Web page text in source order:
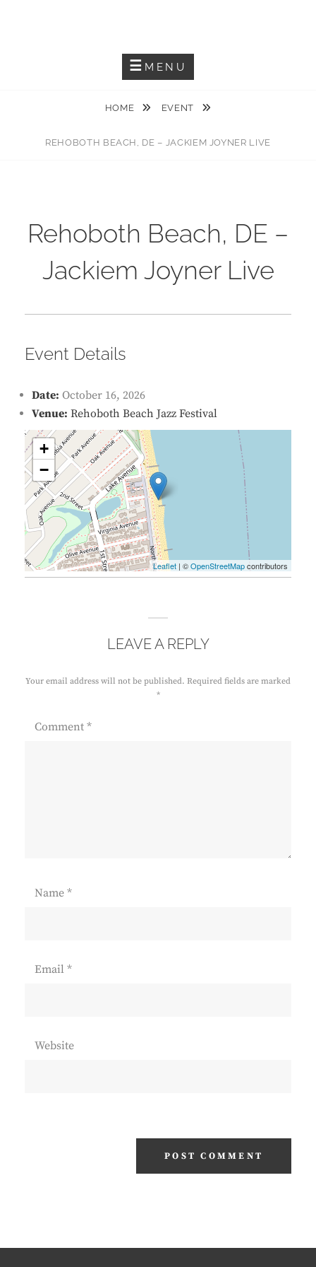
MENU
HOME EVENT
REHOBOTH BEACH, DE – JACKIEM JOYNER LIVE
Rehoboth Beach, DE –
Jackiem Joyner Live
Event Details
Date: October 16, 2026
Venue: Rehoboth Beach Jazz Festival
+
−
Leaflet | ©OpenStreetMapcontributors
LEAVE A REPLY
Your email address will not be published. Required fields are marked
*
Comment *
Name *
Email *
Website